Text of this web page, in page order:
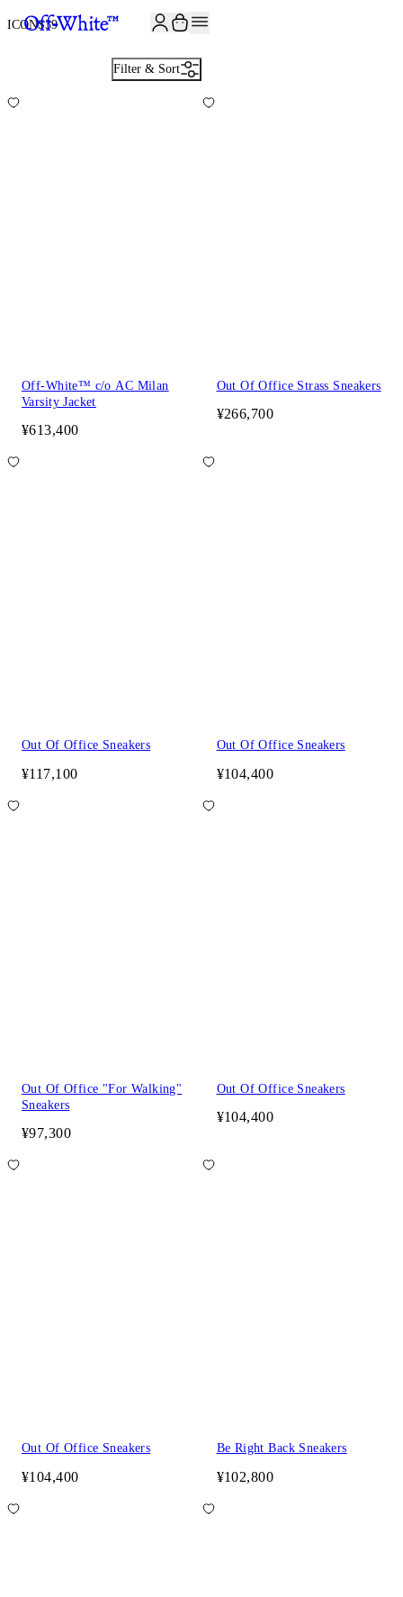
ICONS39
Filter & Sort
Off-White™ c/o AC Milan
Varsity Jacket
¥613,400
Out Of Office Strass Sneakers
¥266,700
Out Of Office Sneakers
¥117,100
Out Of Office Sneakers
¥104,400
Out Of Office "For Walking"
Sneakers
¥97,300
Out Of Office Sneakers
¥104,400
Out Of Office Sneakers
¥104,400
Be Right Back Sneakers
¥102,800